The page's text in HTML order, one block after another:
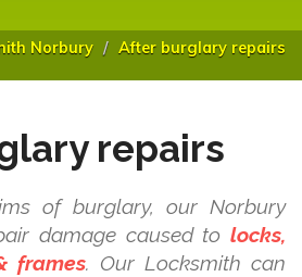
Norbury After burglary repairs
repairs
of burglary, our Norbury
damage caused to locks,
frames. Our Locksmith can